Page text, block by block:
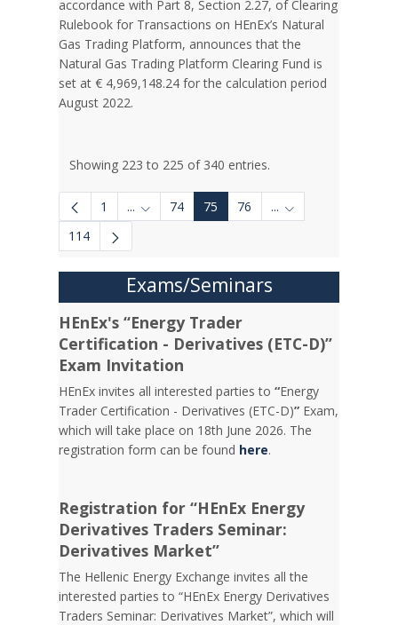
accordance with Part 8, Section 2.27, of Clearing
Rulebook for Transactions on HEnEx’s Natural
Gas Trading Platform, announces that the
Natural Gas Trading Platform Clearing Fund is
set at € 4,969,148.24 for the calculation period
August 2022.
Showing 223 to 225 of 340 entries.
1 ... Intermediate Pages Use TAB to navigate.
74 75 76 ... Intermediate
114
Exams/Seminars
HEnEx's “Energy Trader
Certification - Derivatives (ETC-D)”
Exam Invitation
HEnEx invites all interested parties to“Energy
Trader Certification - Derivatives (ETC-D)” Exam,
which will take place on 18th June 2026. The
registration form can be found here.
Registration for “HEnEx Energy
Derivatives Traders Seminar:
Derivatives Market”
The Hellenic Energy Exchange invites all the
interested parties to “HEnEx Energy Derivatives
Traders Seminar: Derivatives Market”, which will